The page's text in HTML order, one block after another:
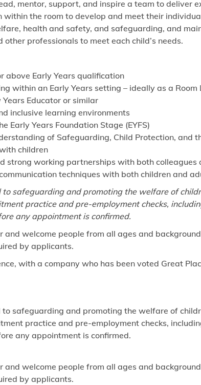
mentor, support, and inspire a team to deliver
within the room to develop and meet their
health and safety, and safeguarding, and
professionals to meet each child’s needs.
above Early Years qualification
within an Early Years setting – ideally as a Room
Educator or similar
inclusive learning environments
Early Years Foundation Stage (EYFS)
of Safeguarding, Child Protection, and
children
strong working partnerships with both colleagues
techniques with both children and
safeguarding and promoting the welfare of
practice and pre-employment checks,
any appointment is confirmed.
and welcome people from all ages and
by applicants.
with a company who has been voted Great
safeguarding and promoting the welfare of
practice and pre-employment checks,
any appointment is confirmed.
and welcome people from all ages and
by applicants.